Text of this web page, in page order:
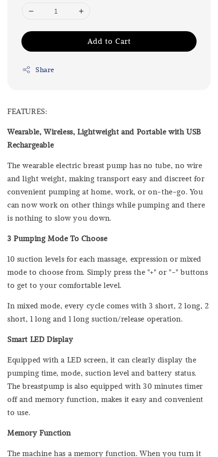
Add to Cart
Share
FEATURES:
Wearable, Wireless, Lightweight and Portable with USB
Rechargeable
The wearable electric breast pump has no tube, no wire
and light weight, making transport easy and discreet for
convenient pumping at home, work, or on-the-go. You
can now work on other things while pumping and there
is nothing to slow you down.
3 Pumping Mode To Choose
10 suction levels for each massage, expression or mixed
mode to choose from. Simply press the "+" or "-" buttons
to get to your comfortable level.
In mixed mode, every cycle comes with 3 short, 2 long, 2
short, 1 long and 1 long suction/release operation.
Smart LED Display
Equipped with a LED screen, it can clearly display the
pumping time, mode, suction level and battery status.
The breastpump is also equipped with 30 minutes timer
off and memory function, makes it easy and convenient
to use.
Memory Function
The machine has a memory function. When you turn it